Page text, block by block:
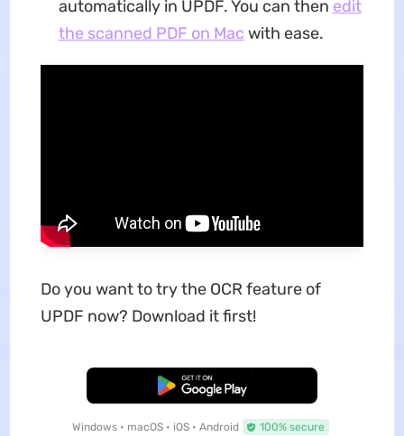
automatically in UPDF. You can then edit
the scanned PDF on Mac with ease.
Do you want to try the OCR feature of
UPDF now? Download it first!
Free Download
Windows • macOS • iOS • Android 100% secure